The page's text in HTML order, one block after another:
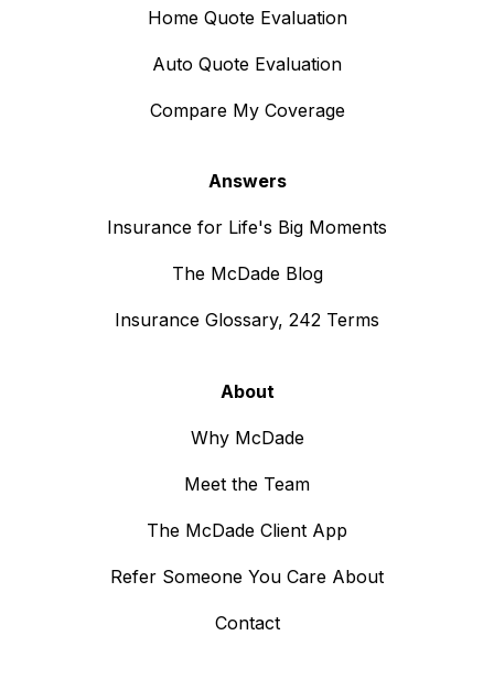
Home Quote Evaluation
Auto Quote Evaluation
Compare My Coverage
Answers
Insurance for Life's Big Moments
The McDade Blog
Insurance Glossary, 242 Terms
About
Why McDade
Meet the Team
The McDade Client App
Refer Someone You Care About
Contact